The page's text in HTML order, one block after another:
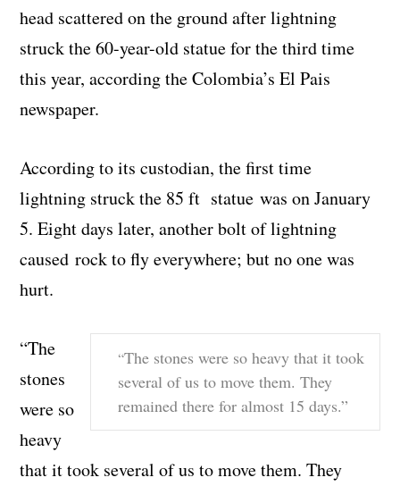
head scattered on the ground after lightning
struck the 60-year-old statue for the third time
this year, according the Colombia’s El Pais
newspaper.
According to its custodian, the first time
lightning struck the 85 ft statue was on January
5. Eight days later, another bolt of lightning
caused rock to fly everywhere; but no one was
hurt.
“The stones were so heavy that it took
several of us to move them. They
remained there for almost 15 days.”
“The
stones
were so
heavy
that it took several of us to move them. They